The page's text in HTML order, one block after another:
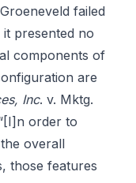
failed
presented no
components of
are
Inc. v. Mktg.
order to
overall
those features